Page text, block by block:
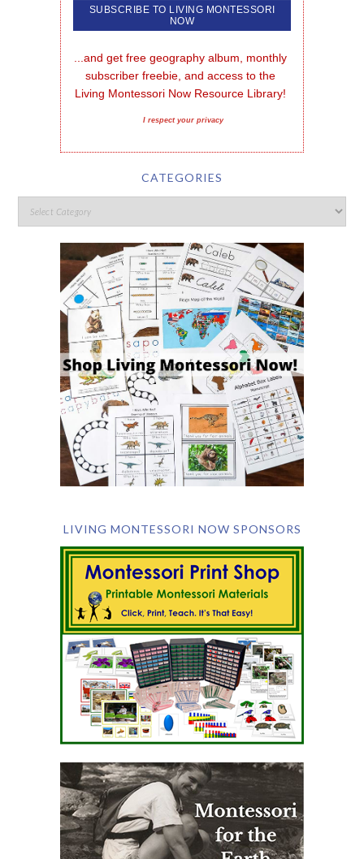
...and get free geography album, monthly
subscriber freebie, and access to the
Living Montessori Now Resource Library!
I respect your privacy
CATEGORIES
LIVING MONTESSORI NOW SPONSORS